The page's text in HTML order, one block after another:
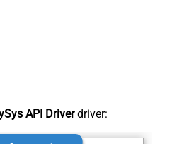
API Driverdriver: